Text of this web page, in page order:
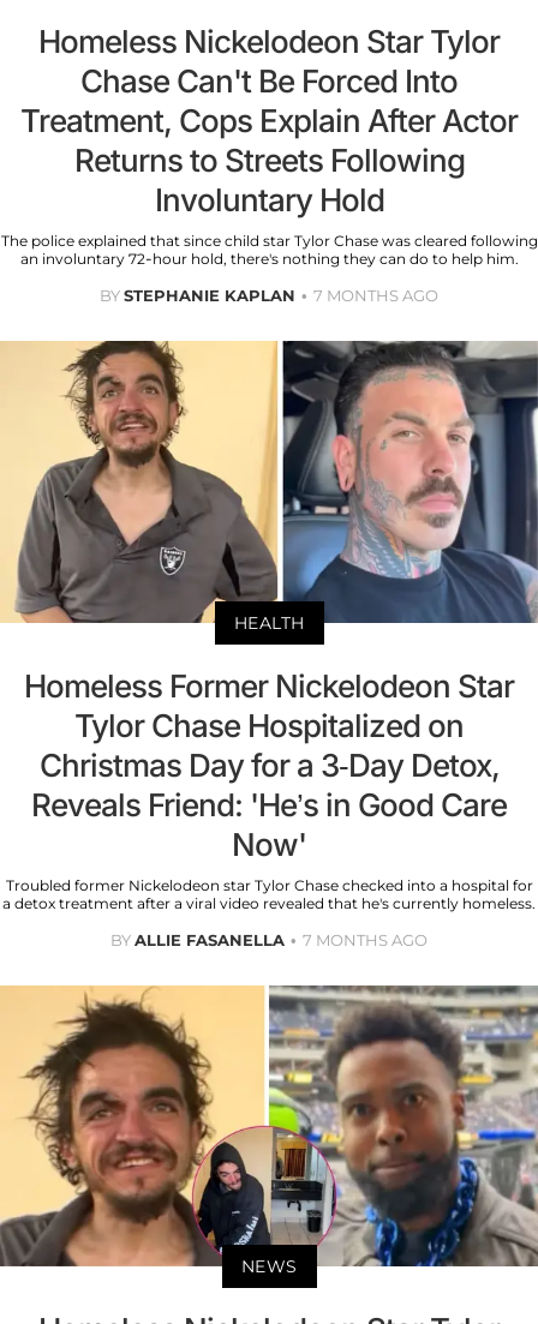
Homeless Nickelodeon Star Tylor
Chase Can't Be Forced Into
Treatment, Cops Explain After Actor
Returns to Streets Following
Involuntary Hold
The police explained that since child star Tylor Chase was cleared following
an involuntary 72-hour hold, there's nothing they can do to help him.
BYSTEPHANIE KAPLAN 7 MONTHS AGO
HEALTH
Homeless Former Nickelodeon Star
Tylor Chase Hospitalized on
Christmas Day for a 3-Day Detox,
Reveals Friend: 'He’s in Good Care
Now'
Troubled former Nickelodeon star Tylor Chase checked into a hospital for
a detox treatment after a viral video revealed that he's currently homeless.
BYALLIE FASANELLA 7 MONTHS AGO
NEWS